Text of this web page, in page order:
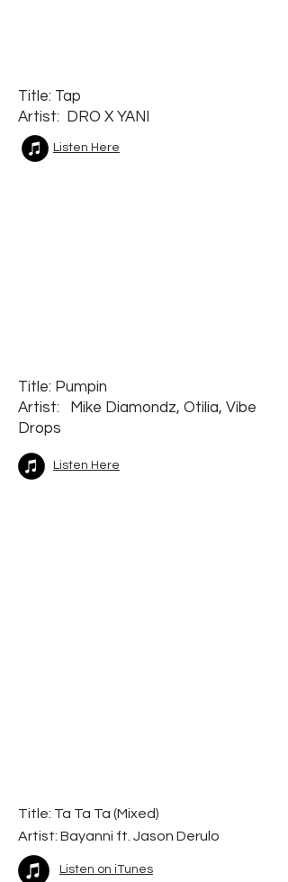
Title: Tap
Artist: DRO X YANI
Listen Here
Title: Pumpin
Artist: Mike Diamondz, Otilia, Vibe
Drops
Listen Here
Title: Ta Ta Ta (Mixed)
Artist: Bayanni ft. Jason Derulo
Listen on iTunes